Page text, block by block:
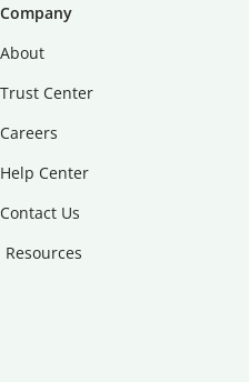
Company
About
Trust Center
Careers
Help Center
Contact Us
Resources